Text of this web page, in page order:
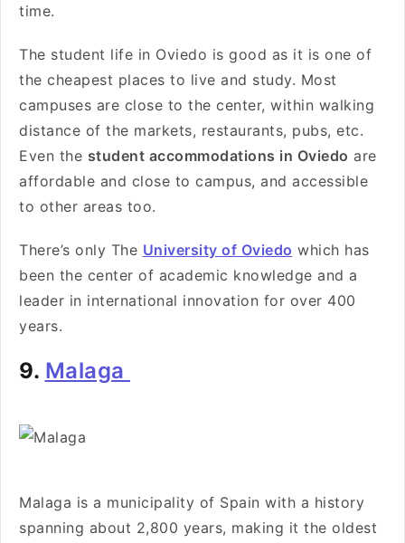
time.
The student life in Oviedo is good as it is one of
the cheapest places to live and study. Most
campuses are close to the center, within walking
distance of the markets, restaurants, pubs, etc.
Even the student accommodations in Oviedo are
affordable and close to campus, and accessible
to other areas too.
There’s only The University of Oviedo which has
been the center of academic knowledge and a
leader in international innovation for over 400
years.
9. Malaga
Malaga is a municipality of Spain with a history
spanning about 2,800 years, making it the oldest